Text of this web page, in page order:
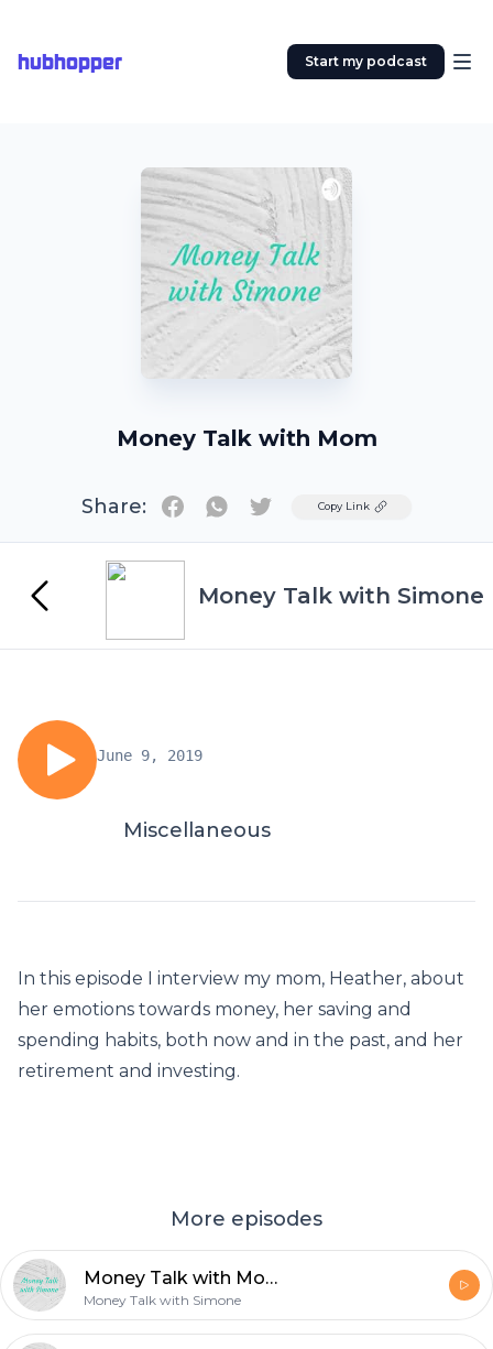
hubhopper Start my podcast
Money Talk with Mom
Share: TwitterCopy Link
Money Talk with Simone
June 9, 2019
Miscellaneous
In this episode I interview my mom, Heather, about
her emotions towards money, her saving and
spending habits, both now and in the past, and her
retirement and investing.
More episodes
Money Talk with Mom: Filing Income Taxes
Money Talk with Simone